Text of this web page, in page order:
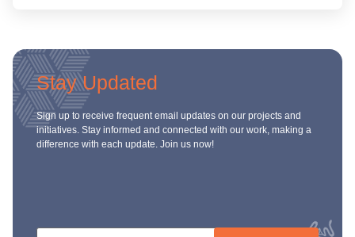
Stay Updated
Sign up to receive frequent email updates on our projects and
initiatives. Stay informed and connected with our work, making a
difference with each update. Join us now!